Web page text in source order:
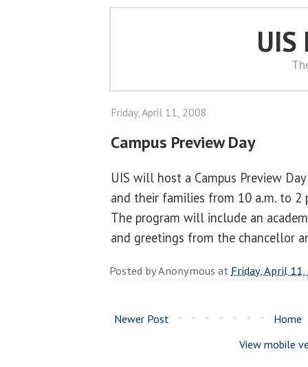
UIS
Friday, April 11, 2008
Campus Preview Day
UIS will host a Campus Preview
and their families from 10 a.m. to 2
The program will include an
and greetings from the chancellor
Posted byAnonymous at Friday, April
Newer Post
Home
View mobile